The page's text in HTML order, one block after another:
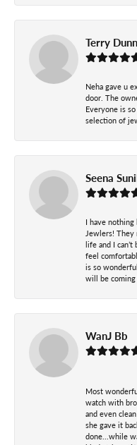
Terry Dunn
Neha gave u
door. The
Everyone is
selection of
Seena
I have nothing
Jewlers!
life and I
feel
is so
will be coming
WanJ Bb
Most
watch with
and even
she gave it
done...while